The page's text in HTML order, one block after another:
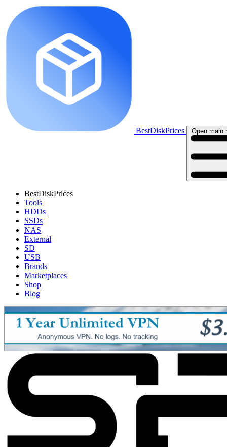
BestDiskPrices Open main
BestDiskPrices
Tools
HDDs
SSDs
NAS
External
SD
USB
Brands
Marketplaces
Shop
Blog